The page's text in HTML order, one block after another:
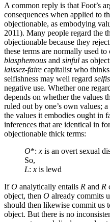
A common reply is that Foot’s
consequences when applied to
objectionable, as embodying
2011). Many people regard the
objectionable because they
these terms are normally used
blasphemous and sinful as
laissez-faire capitalist who
selfishness may well regard
negative use. Whether one
depends on whether the values
ruled out by one’s own values;
the values it embodies ought in
inferences that are identical in
objectionable thick terms:
O*: x is an overt sexual
So,
L: x is lewd
IfO analytically entails R and R
object, then O already commits
should then likewise commit us
object. But there is no